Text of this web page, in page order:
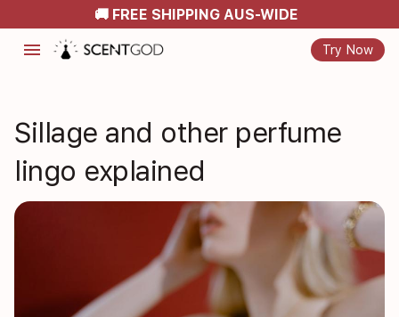
🚚 FREE SHIPPING AUS-WIDE
menu Try Now
Sillage and other perfume
lingo explained